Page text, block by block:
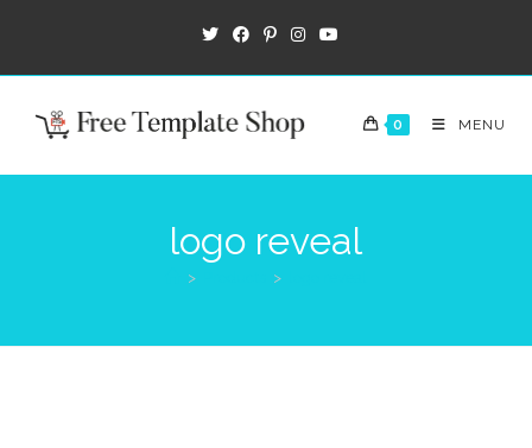
0 MENU
logo reveal
> >